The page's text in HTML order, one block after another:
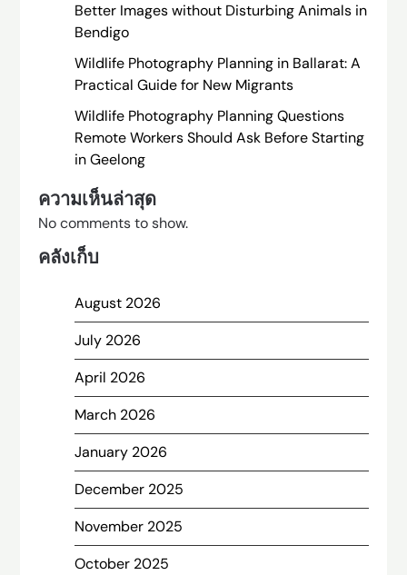
Better Images without Disturbing Animals in
Bendigo
Wildlife Photography Planning in Ballarat: A
Practical Guide for New Migrants
Wildlife Photography Planning Questions
Remote Workers Should Ask Before Starting
in Geelong
ความเห็นล่าสุด
No comments to show.
คลังเก็บ
August 2026
July 2026
April 2026
March 2026
January 2026
December 2025
November 2025
October 2025